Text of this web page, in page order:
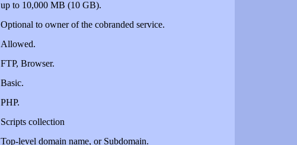
up to 10,000 MB (10 GB).
Optional to owner of the cobranded service.
Allowed.
FTP, Browser.
Basic.
PHP.
Scripts collection
Top-level domain name, or Subdomain.